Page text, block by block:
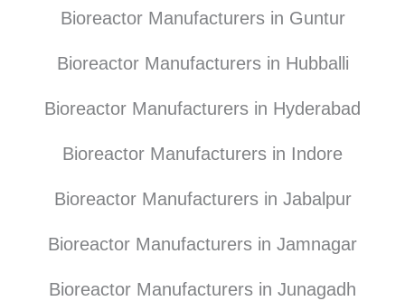
Bioreactor Manufacturers in Guntur
Bioreactor Manufacturers in Hubballi
Bioreactor Manufacturers in Hyderabad
Bioreactor Manufacturers in Indore
Bioreactor Manufacturers in Jabalpur
Bioreactor Manufacturers in Jamnagar
Bioreactor Manufacturers in Junagadh